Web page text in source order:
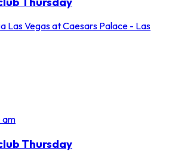
Las Vegas at Caesars Palace - Las
am
Thursday